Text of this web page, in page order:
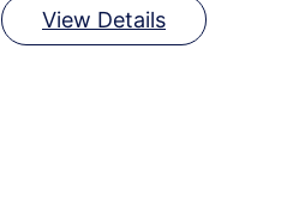
View Details